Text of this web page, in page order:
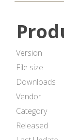
Version
File size
Downloads
Vendor
Category
Released